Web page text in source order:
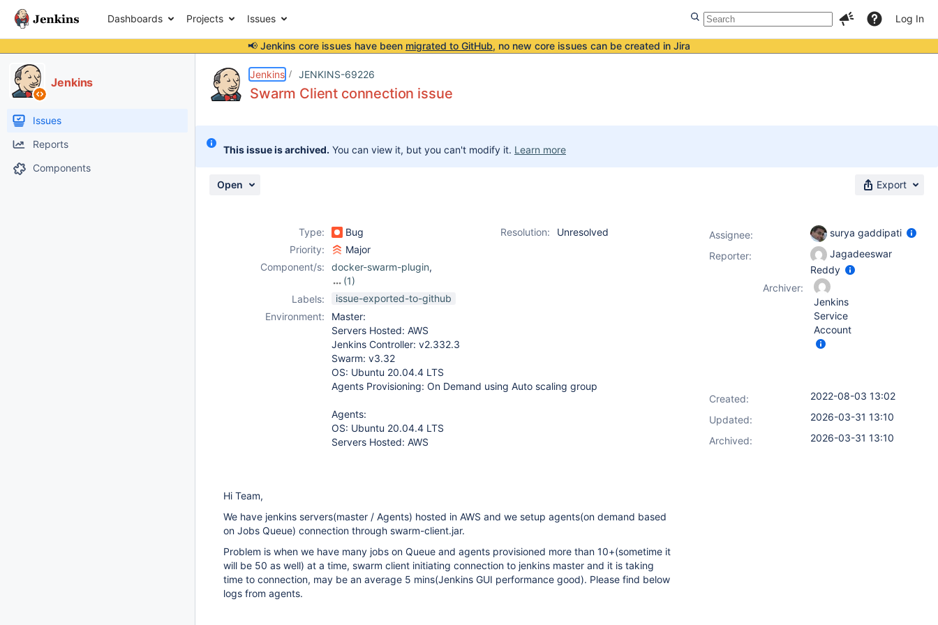
Dashboards Projects Issues Log In
📢 Jenkins core issues have been migrated to GitHub, no new core issues can be created in Jira
Jenkins
Issues
Reports
Components
Jenkins JENKINS-69226
Swarm Client connection issue
This issue is archived. You can view it, but you can't modify it. Learn more
Open Export
Type: Bug Resolution:
Unresolved
Priority:
Major
Component/s:
docker-swarm-plugin,
(1)
swarm-plugin
Labels:
issue-exported-to-github
Environment:
Master:
Servers Hosted: AWS
Jenkins Controller: v2.332.3
Swarm: v3.32
OS: Ubuntu 20.04.4 LTS
Agents Provisioning: On Demand using Auto scaling group
Agents:
OS: Ubuntu 20.04.4 LTS
Servers Hosted: AWS
Hi Team,
We have jenkins servers(master / Agents) hosted in AWS and we setup agents(on demand based
on Jobs Queue) connection through swarm-client.jar.
Problem is when we have many jobs on Queue and agents provisioned more than 10+(sometime it
will be 50 as well) at a time, swarm client initiating connection to jenkins master and it is taking
time to connection, may be an average 5 mins(Jenkins GUI performance good). Please find below
logs from agents.
Assignee:
surya gaddipati
Reporter:
Jagadeeswar
Reddy
Archiver:
Jenkins
Service
Account
Created:
2022-08-03 13:02
Updated:
2026-03-31 13:10
Archived:
2026-03-31 13:10